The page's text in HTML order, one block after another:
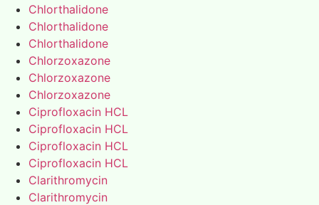
Chlorthalidone
Chlorthalidone
Chlorthalidone
Chlorzoxazone
Chlorzoxazone
Chlorzoxazone
Ciprofloxacin HCL
Ciprofloxacin HCL
Ciprofloxacin HCL
Ciprofloxacin HCL
Clarithromycin
Clarithromycin